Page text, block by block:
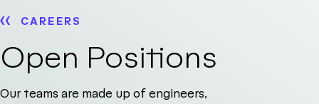
CAREERS
Open Positions
Our teams are made up of engineers,